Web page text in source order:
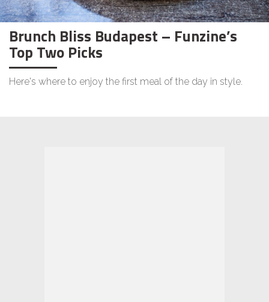
Brunch Bliss Budapest – Funzine’s
Top Two Picks
Here's where to enjoy the first meal of the day in style.